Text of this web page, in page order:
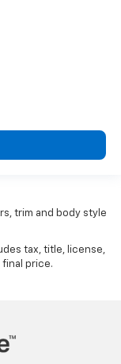
trim and body style
tax, title, license,
price.